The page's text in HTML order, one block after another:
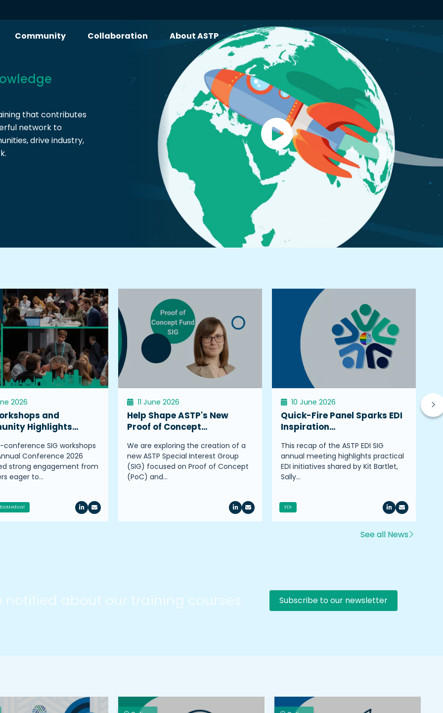
Community Collaboration About ASTP
that contributes
network to
drive industry,
2026
and
Highlights…
conference SIG workshops
Conference 2026
strong engagement from
eager to…
BioMedical
11 June 2026
Help Shape ASTP's New
Proof of Concept…
We are exploring the creation of a
new ASTP Special Interest Group
(SIG) focused on Proof of Concept
(PoC) and…
10 June 2026
Quick-Fire Panel Sparks EDI
Inspiration…
This recap of the ASTP EDI SIG
annual meeting highlights practical
EDI initiatives shared by Kit Bartlet,
Sally…
EDI
See all News
notified about our training courses
Subscribe to our newsletter